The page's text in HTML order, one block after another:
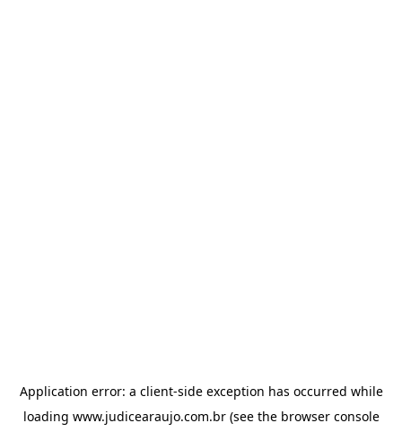
Application error: a client-side exception has occurred while
loading www.judicearaujo.com.br(see the browser console